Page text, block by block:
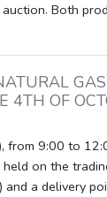
Both
4TH OF
9:00 to
on the
a delivery